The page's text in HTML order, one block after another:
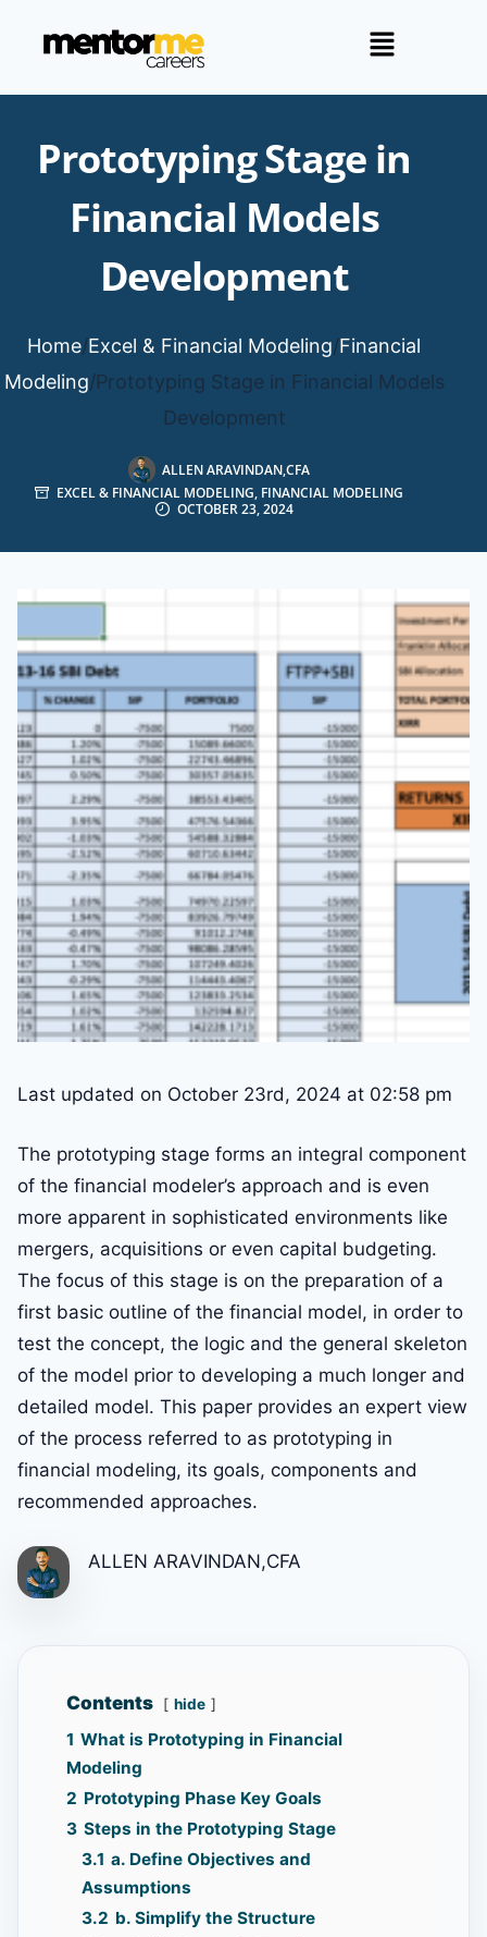
Prototyping Stage in
Financial Models
Development
Home/Excel & Financial Modeling/Financial
Modeling/Prototyping Stage in Financial Models
Development
ALLEN ARAVINDAN,CFA
EXCEL & FINANCIAL MODELING, FINANCIAL MODELING
OCTOBER 23, 2024
Last updated on October 23rd, 2024 at 02:58 pm
The prototyping stage forms an integral component
of the financial modeler’s approach and is even
more apparent in sophisticated environments like
mergers, acquisitions or even capital budgeting.
The focus of this stage is on the preparation of a
first basic outline of the financial model, in order to
test the concept, the logic and the general skeleton
of the model prior to developing a much longer and
detailed model. This paper provides an expert view
of the process referred to as prototyping in
financial modeling, its goals, components and
recommended approaches.
ALLEN ARAVINDAN,CFA
Contents hide
1 What is Prototyping in Financial
Modeling
2 Prototyping Phase Key Goals
3 Steps in the Prototyping Stage
3.1 a. Define Objectives and
Assumptions
3.2 b. Simplify the Structure